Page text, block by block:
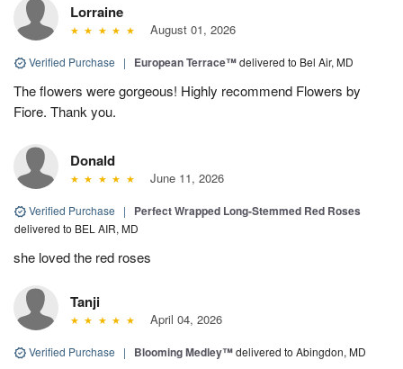
Lorraine
August 01, 2026
Verified Purchase | European Terrace™delivered to Bel Air, MD
The flowers were gorgeous! Highly recommend Flowers by
Fiore. Thank you.
Donald
June 11, 2026
Verified Purchase | Perfect Wrapped Long-Stemmed Red Roses
delivered to BEL AIR, MD
she loved the red roses
Tanji
April 04, 2026
Verified Purchase | Blooming Medley™delivered to Abingdon, MD